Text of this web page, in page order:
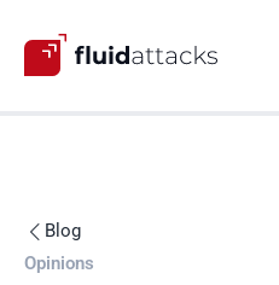
 Blog
Opinions